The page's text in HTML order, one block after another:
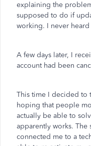
explaining the
supposed to do if
working. I never heard
A few days later, I
account had been
This time I decided to
hoping that people
actually be able to
apparently works. The
connected me to a